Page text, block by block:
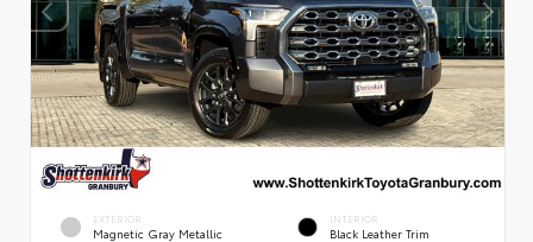
EXTERIOR
Magnetic Gray Metallic
INTERIOR
Black Leather Trim